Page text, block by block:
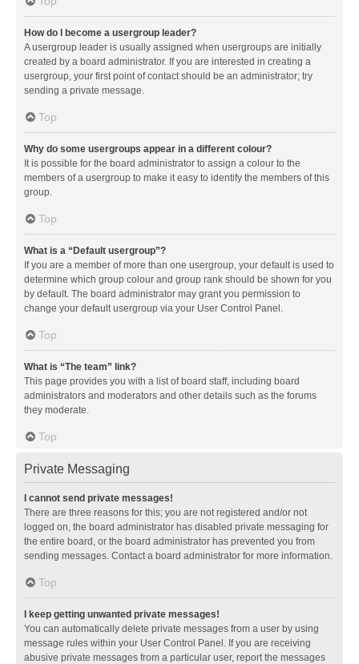
How do I become a usergroup leader?
A usergroup leader is usually assigned when usergroups are initially
created by a board administrator. If you are interested in creating a
usergroup, your first point of contact should be an administrator; try
sending a private message.
Top
Why do some usergroups appear in a different colour?
It is possible for the board administrator to assign a colour to the
members of a usergroup to make it easy to identify the members of this
group.
Top
What is a “Default usergroup”?
If you are a member of more than one usergroup, your default is used to
determine which group colour and group rank should be shown for you
by default. The board administrator may grant you permission to
change your default usergroup via your User Control Panel.
Top
What is “The team” link?
This page provides you with a list of board staff, including board
administrators and moderators and other details such as the forums
they moderate.
Top
Private Messaging
I cannot send private messages!
There are three reasons for this; you are not registered and/or not
logged on, the board administrator has disabled private messaging for
the entire board, or the board administrator has prevented you from
sending messages. Contact a board administrator for more information.
Top
I keep getting unwanted private messages!
You can automatically delete private messages from a user by using
message rules within your User Control Panel. If you are receiving
abusive private messages from a particular user, report the messages